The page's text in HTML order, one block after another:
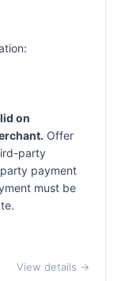
on
Offer
party
payment
must be
View details →